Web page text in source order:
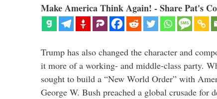
Make America Think Again! - Share Pat's
Trump has also changed the character and
it more of a working- and middle-class party.
sought to build a “New World Order” with
George W. Bush preached a global crusade for